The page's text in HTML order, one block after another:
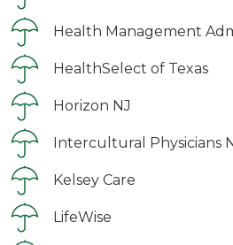
Health Management
HealthSelect of Texas
Horizon NJ
Intercultural Physicians
Kelsey Care
LifeWise